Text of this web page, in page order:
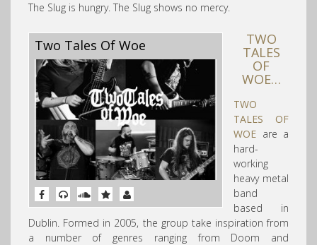
The Slug is hungry. The Slug shows no mercy.
Two Tales Of Woe TWO
TALES
OF
WOE…
TWO
TALES OF
WOE are a
hard-
working
heavy metal
band
based in
Dublin. Formed in 2005, the group take inspiration from
a number of genres ranging from Doom and